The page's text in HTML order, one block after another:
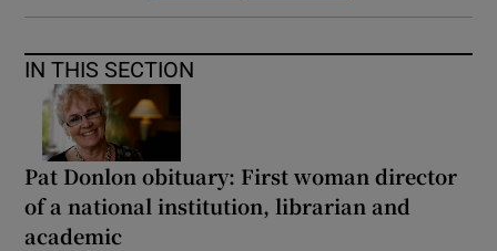
IN THIS SECTION
Pat Donlon obituary: First woman director
of a national institution, librarian and
academic